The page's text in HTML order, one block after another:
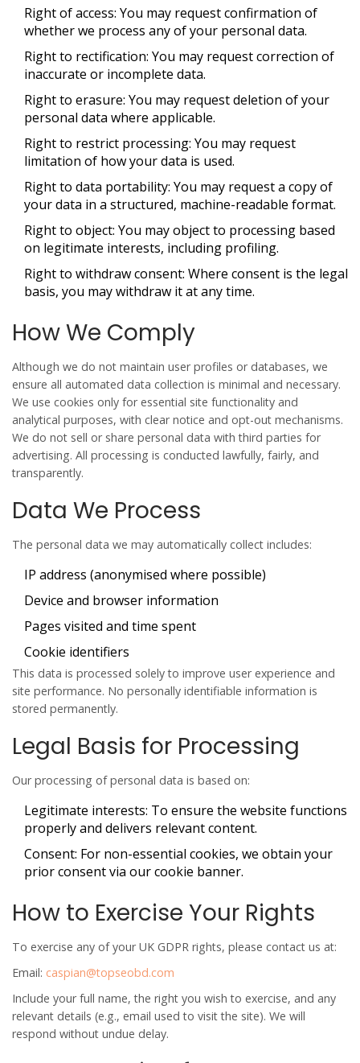
Right of access: You may request confirmation of
whether we process any of your personal data.
Right to rectification: You may request correction of
inaccurate or incomplete data.
Right to erasure: You may request deletion of your
personal data where applicable.
Right to restrict processing: You may request
limitation of how your data is used.
Right to data portability: You may request a copy of
your data in a structured, machine-readable format.
Right to object: You may object to processing based
on legitimate interests, including profiling.
Right to withdraw consent: Where consent is the legal
basis, you may withdraw it at any time.
How We Comply
Although we do not maintain user profiles or databases, we
ensure all automated data collection is minimal and necessary.
We use cookies only for essential site functionality and
analytical purposes, with clear notice and opt-out mechanisms.
We do not sell or share personal data with third parties for
advertising. All processing is conducted lawfully, fairly, and
transparently.
Data We Process
The personal data we may automatically collect includes:
IP address (anonymised where possible)
Device and browser information
Pages visited and time spent
Cookie identifiers
This data is processed solely to improve user experience and
site performance. No personally identifiable information is
stored permanently.
Legal Basis for Processing
Our processing of personal data is based on:
Legitimate interests: To ensure the website functions
properly and delivers relevant content.
Consent: For non-essential cookies, we obtain your
prior consent via our cookie banner.
How to Exercise Your Rights
To exercise any of your UK GDPR rights, please contact us at:
Email: caspian@topseobd.com
Include your full name, the right you wish to exercise, and any
relevant details (e.g., email used to visit the site). We will
respond without undue delay.